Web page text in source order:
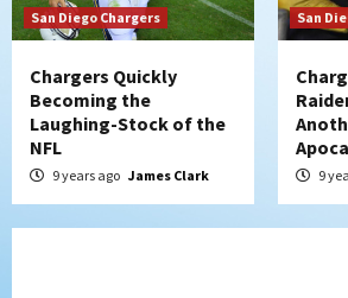
San Diego Chargers
Chargers Quickly
Becoming the
Laughing-Stock of the
NFL
9 years ago James Clark
San
9